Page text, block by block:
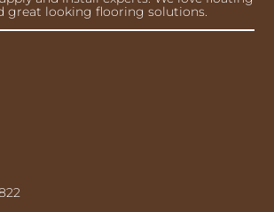
great looking flooring solutions.